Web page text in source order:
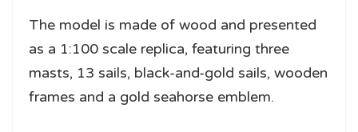
The model is made of wood and presented
as a 1:100 scale replica, featuring three
masts, 13 sails, black-and-gold sails, wooden
frames and a gold seahorse emblem.